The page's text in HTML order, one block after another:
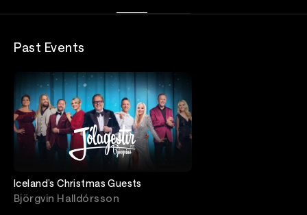
Past Events
Iceland’s Christmas Guests
Björgvin Halldórsson